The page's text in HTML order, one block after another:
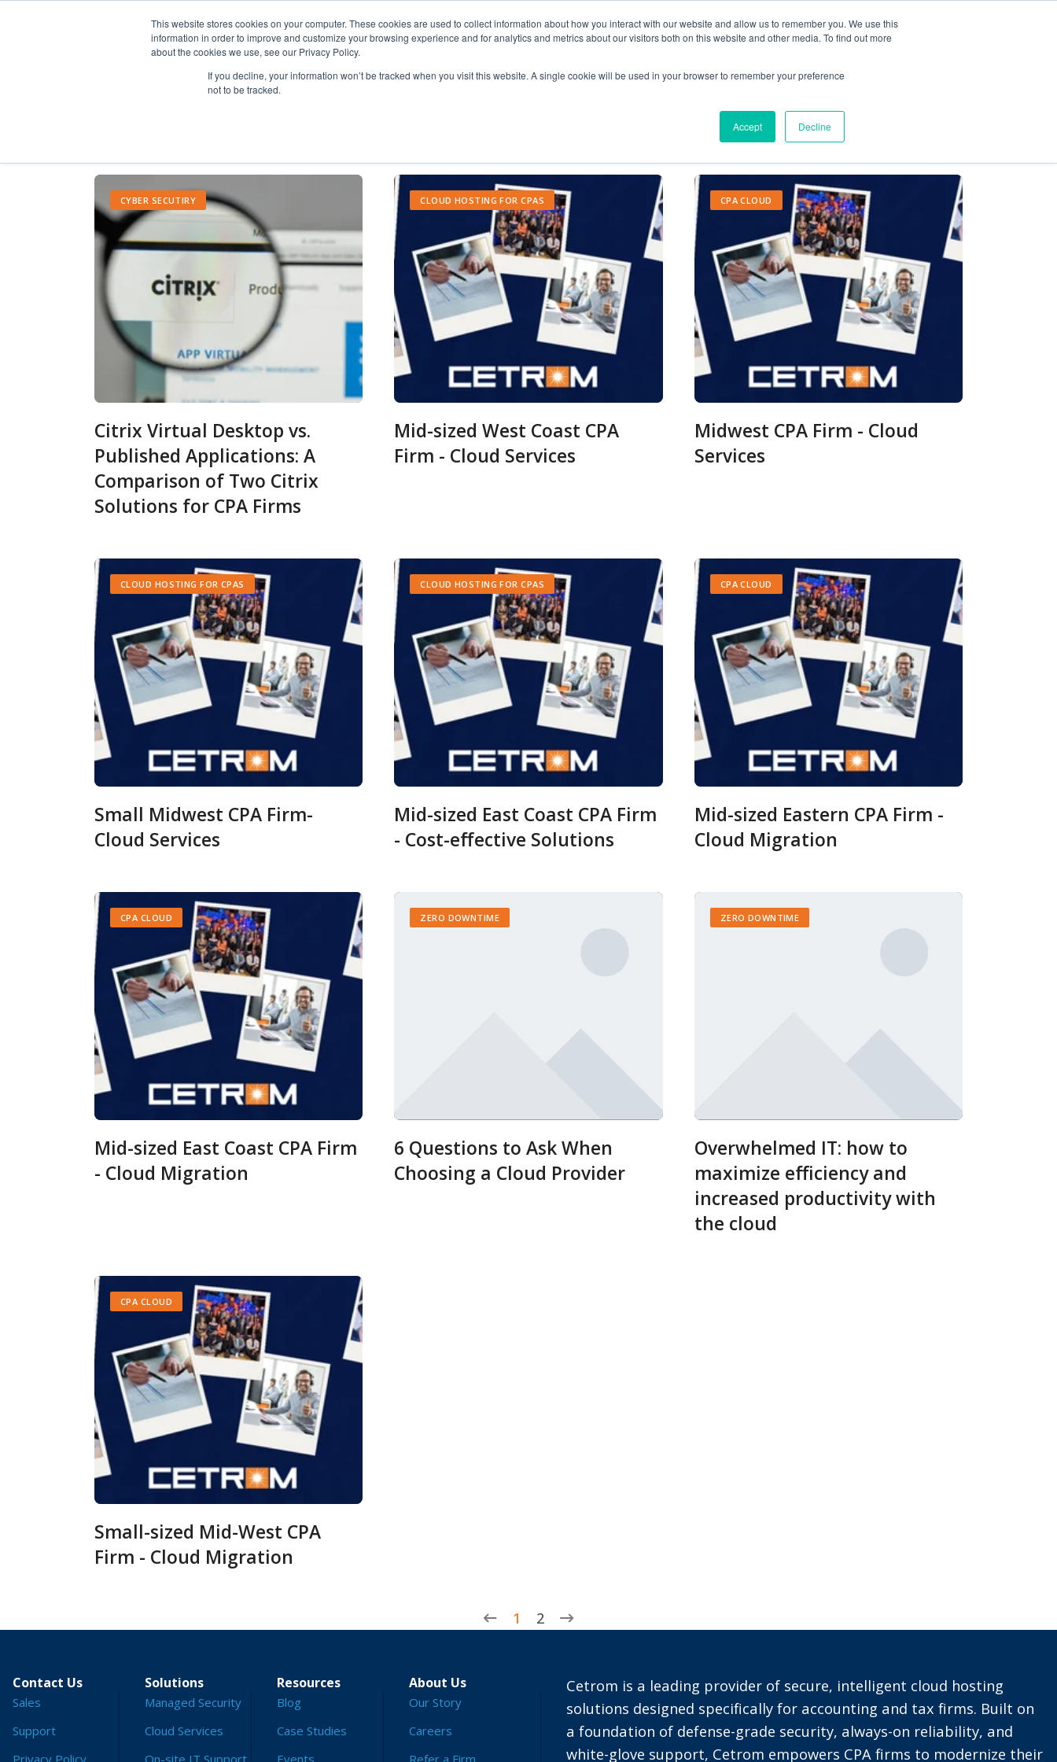
This website stores cookies on your computer. These cookies are used to collect information about how you interact with our website and allow us to remember you. We use this
information in order to improve and customize your browsing experience and for analytics and metrics about our visitors both on this website and other media. To find out more
about the cookies we use, see our Privacy Policy.
If you decline, your information won’t be tracked when you visit this website. A single cookie will be used in your browser to remember your preference
not to be tracked.
Accept Decline
Solutions Resources About Us
CYBER SECUTIRY
Citrix Virtual Desktop vs.
Published Applications: A
Comparison of Two Citrix
Solutions for CPA Firms
CLOUD HOSTING FOR CPAS
Mid-sized West Coast CPA
Firm - Cloud Services
CPA CLOUD
Midwest CPA Firm - Cloud
Services
CLOUD HOSTING FOR CPAS
Small Midwest CPA Firm-
Cloud Services
CLOUD HOSTING FOR CPAS
Mid-sized East Coast CPA Firm
- Cost-effective Solutions
CPA CLOUD
Mid-sized Eastern CPA Firm -
Cloud Migration
CPA CLOUD
Mid-sized East Coast CPA Firm
- Cloud Migration
ZERO DOWNTIME
6 Questions to Ask When
Choosing a Cloud Provider
ZERO DOWNTIME
Overwhelmed IT: how to
maximize efficiency and
increased productivity with
the cloud
CPA CLOUD
Small-sized Mid-West CPA
Firm - Cloud Migration
1 2
Contact Us
Sales
Support
Privacy Policy
Solutions
Managed Security
Cloud Services
On-site IT Support
Resources
Blog
Case Studies
Events
About Us
Our Story
Careers
Refer a Firm
Cetrom is a leading provider of secure, intelligent cloud hosting
solutions designed specifically for accounting and tax firms. Built on
a foundation of defense-grade security, always-on reliability, and
white-glove support, Cetrom empowers CPA firms to modernize their